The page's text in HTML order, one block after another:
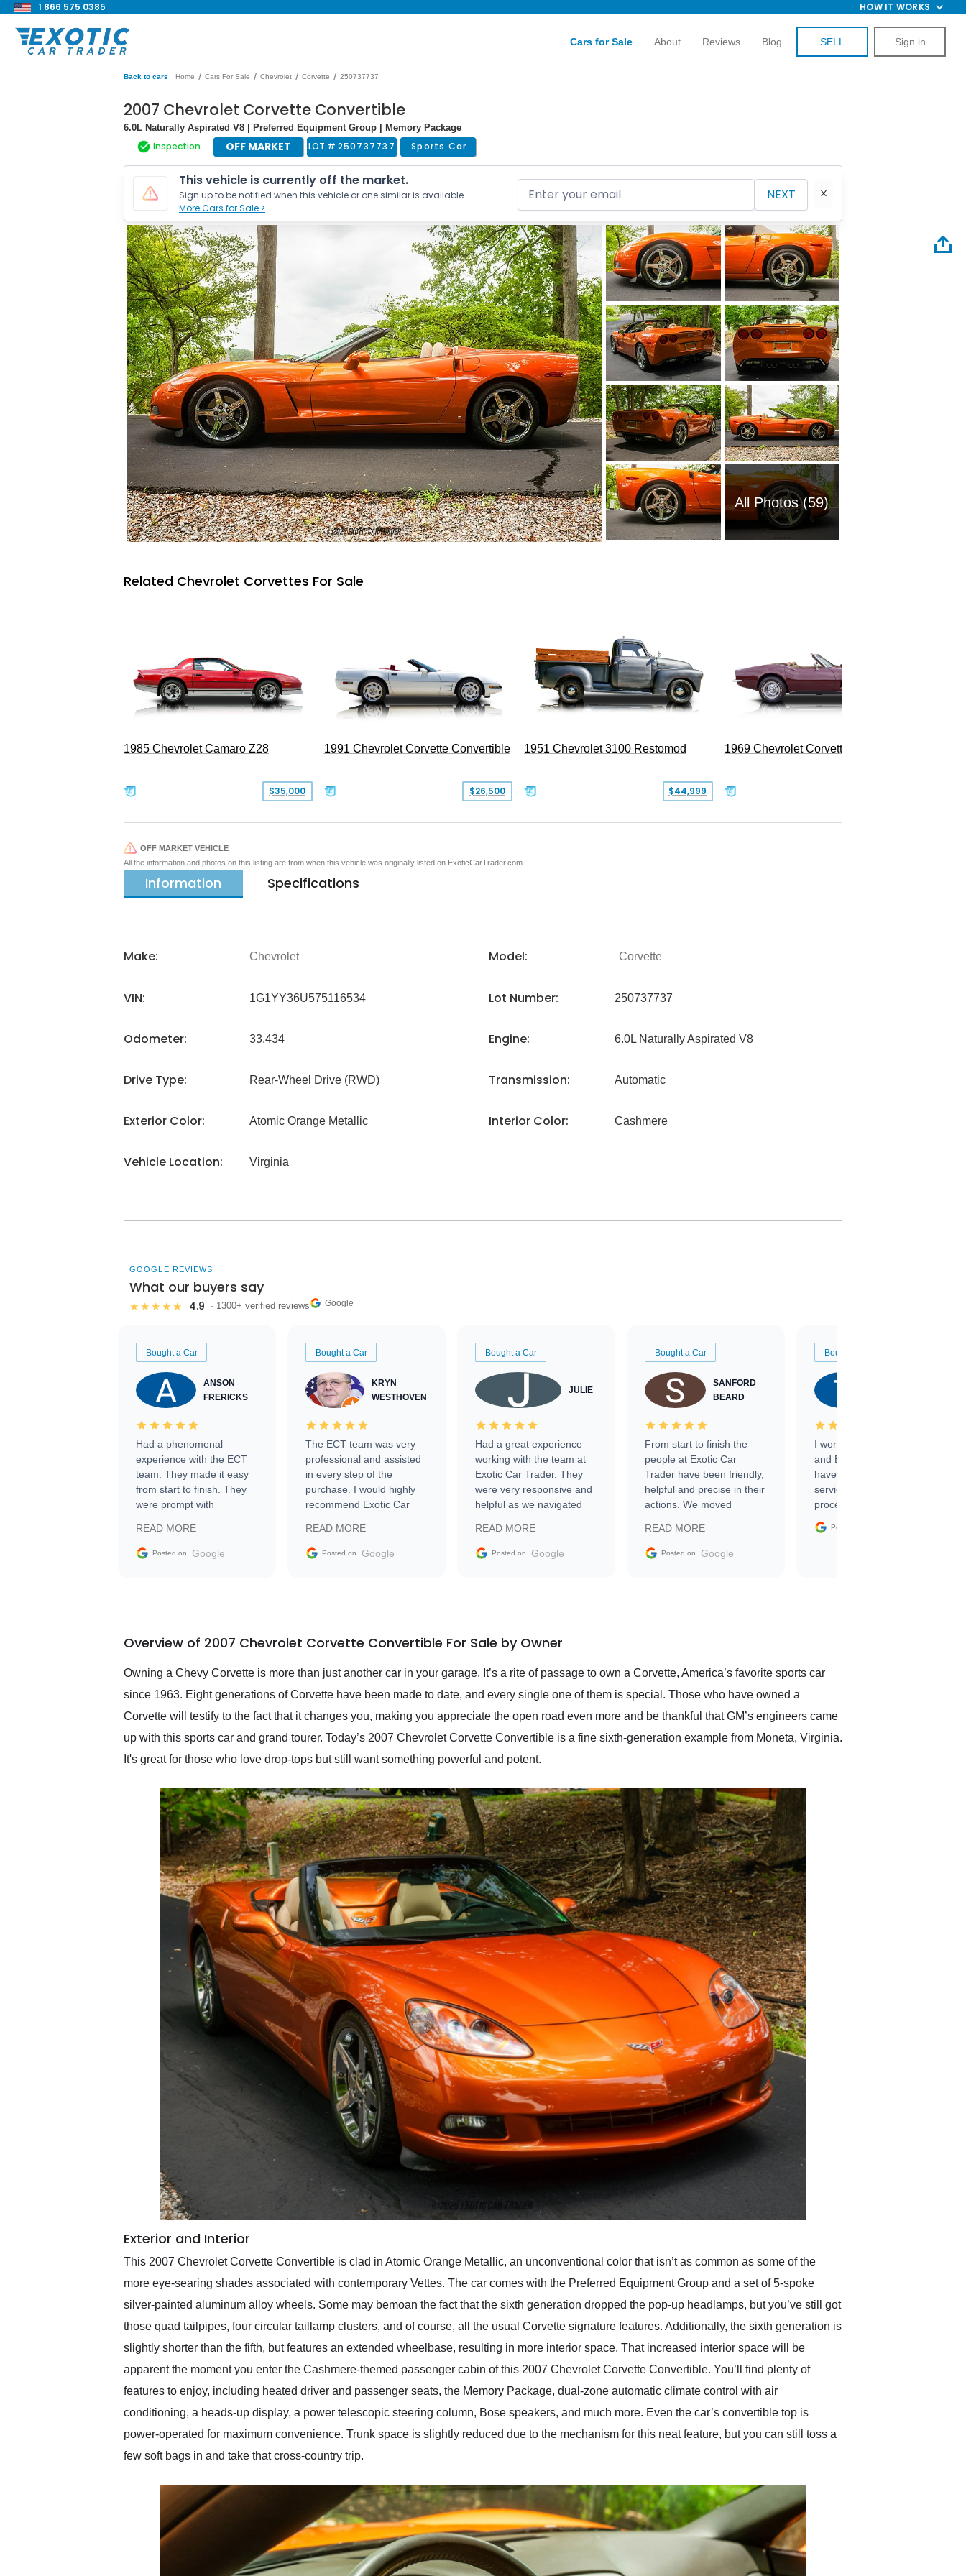
1 866 575 0385 HOW IT WORKS
Cars for Sale About Reviews Blog SELL Sign in
Back to cars Home / Cars For Sale / Chevrolet / Corvette / 250737737
2007 Chevrolet Corvette Convertible
6.0L Naturally Aspirated V8 | Preferred Equipment Group | Memory Package
Inspection OFF MARKET LOT # 250737737 Sports Car
This vehicle is currently off the market.
Sign up to be notified when this vehicle or one similar is available.
More Cars for Sale >
NEXT
All Photos (59)
Related Chevrolet Corvettes For Sale
1985 Chevrolet Camaro Z28
$35,000
1991 Chevrolet Corvette Convertible
$26,500
1951 Chevrolet 3100 Restomod
$44,999
1969 Chevrolet Corvette Convertible
OFF MARKET VEHICLE
All the information and photos on this listing are from when this vehicle was originally listed on ExoticCarTrader.com
Information Specifications
Make: Chevrolet Model: Corvette
VIN: 1G1YY36U575116534 Lot Number: 250737737
Odometer: 33,434 Engine: 6.0L Naturally Aspirated V8
Drive Type: Rear-Wheel Drive (RWD) Transmission: Automatic
Exterior Color: Atomic Orange Metallic Interior Color: Cashmere
Vehicle Location: Virginia
GOOGLE REVIEWS
What our buyers say
★★★★★ 4.9 · 1300+ verified reviews Google
Bought a Car
ANSON
FRERICKS
Had a phenomenal
experience with the ECT
team. They made it easy
from start to finish. They
were prompt with
facilitating conversations
with the seller. Then Nic
busiest shipping weekend
them again and highly
service as well.
READ MORE
Posted on Google
Bought a Car
KRYN
WESTHOVEN
The ECT team was very
professional and assisted
in every step of the
purchase. I would highly
recommend Exotic Car
READ MORE
Posted on Google
Bought a Car
JULIE
Had a great experience
working with the team at
Exotic Car Trader. They
were very responsive and
helpful as we navigated
vehicle that was newer to
the market.
READ MORE
Posted on Google
Bought a Car
SANFORD
BEARD
From start to finish the
people at Exotic Car
Trader have been friendly,
helpful and precise in their
actions. We moved
sale without a single issue.
The contracting process
delivered earlier than was
in buying a specialty
READ MORE
Posted on Google
Bought a Car
I worked with Ben, Phillip,
and Emily and I couldn’t
have asked for a better
service through the
process. 10/10
Posted on
Overview of 2007 Chevrolet Corvette Convertible For Sale by Owner
Owning a Chevy Corvette is more than just another car in your garage. It’s a rite of passage to own a Corvette, America’s favorite sports car
since 1963. Eight generations of Corvette have been made to date, and every single one of them is special. Those who have owned a
Corvette will testify to the fact that it changes you, making you appreciate the open road even more and be thankful that GM’s engineers came
up with this sports car and grand tourer. Today’s 2007 Chevrolet Corvette Convertible is a fine sixth-generation example from Moneta, Virginia.
It's great for those who love drop-tops but still want something powerful and potent.
Exterior and Interior
This 2007 Chevrolet Corvette Convertible is clad in Atomic Orange Metallic, an unconventional color that isn’t as common as some of the
more eye-searing shades associated with contemporary Vettes. The car comes with the Preferred Equipment Group and a set of 5-spoke
silver-painted aluminum alloy wheels. Some may bemoan the fact that the sixth generation dropped the pop-up headlamps, but you’ve still got
those quad tailpipes, four circular taillamp clusters, and of course, all the usual Corvette signature features. Additionally, the sixth generation is
slightly shorter than the fifth, but features an extended wheelbase, resulting in more interior space. That increased interior space will be
apparent the moment you enter the Cashmere-themed passenger cabin of this 2007 Chevrolet Corvette Convertible. You’ll find plenty of
features to enjoy, including heated driver and passenger seats, the Memory Package, dual-zone automatic climate control with air
conditioning, a heads-up display, a power telescopic steering column, Bose speakers, and much more. Even the car’s convertible top is
power-operated for maximum convenience. Trunk space is slightly reduced due to the mechanism for this neat feature, but you can still toss a
few soft bags in and take that cross-country trip.